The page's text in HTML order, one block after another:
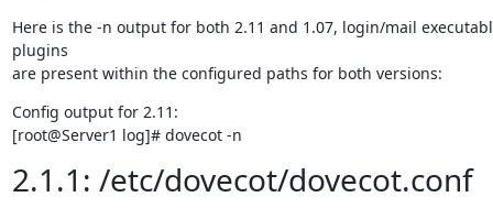
Here is the -n output for both 2.11 and 1.07, login/mail
plugins
are present within the configured paths for both versions:
Config output for 2.11:
[root@Server1 log]# dovecot -n
2.1.1: /etc/dovecot/dovecot.conf